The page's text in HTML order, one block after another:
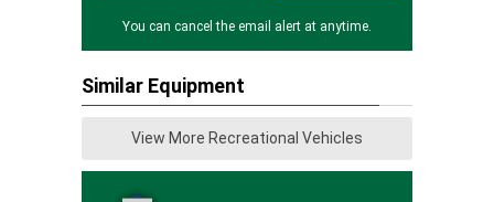
You can cancel the email alert at anytime.
Similar Equipment
View More Recreational Vehicles